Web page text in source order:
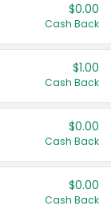
$0.00
Cash Back
$1.00
Cash Back
$0.00
Cash Back
$0.00
Cash Back